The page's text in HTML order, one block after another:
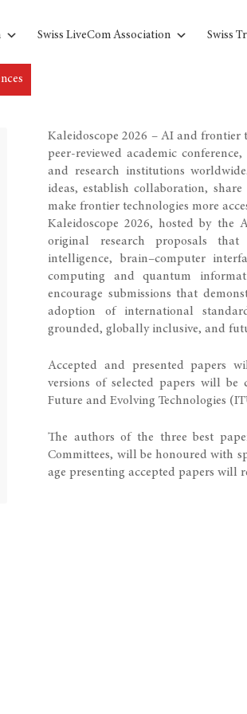
Swiss LiveCom Association Swiss
Kaleidoscope 2026 – AI and frontier
peer-reviewed academic
and research institutions
ideas, establish collaboration,
make frontier technologies more
Kaleidoscope 2026, hosted by the
original research proposals
intelligence, brain–computer
computing and quantum
encourage submissions that
adoption of international
grounded, globally inclusive, and
Accepted and presented papers
versions of selected papers will
Future and Evolving Technologies​
The authors of the three best
Committees, will be honoured with
age presenting accepted papers will